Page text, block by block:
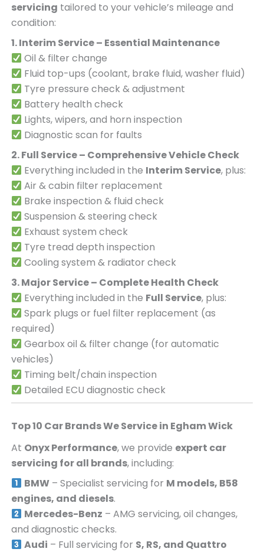
servicing tailored to your vehicle’s mileage and
condition:
1. Interim Service – Essential Maintenance
Oil & filter change
Fluid top-ups (coolant, brake fluid, washer fluid)
Tyre pressure check & adjustment
Battery health check
Lights, wipers, and horn inspection
Diagnostic scan for faults
2. Full Service – Comprehensive Vehicle Check
Everything included in the Interim Service, plus:
Air & cabin filter replacement
Brake inspection & fluid check
Suspension & steering check
Exhaust system check
Tyre tread depth inspection
Cooling system & radiator check
3. Major Service – Complete Health Check
Everything included in the Full Service, plus:
Spark plugs or fuel filter replacement (as
required)
Gearbox oil & filter change (for automatic
vehicles)
Timing belt/chain inspection
Detailed ECU diagnostic check
Top 10 Car Brands We Service in Egham Wick
At Onyx Performance, we provide expert car
servicing for all brands, including:
BMW– Specialist servicing for M models, B58
engines, and diesels.
Mercedes-Benz – AMG servicing, oil changes,
and diagnostic checks.
Audi – Full servicing for S, RS, and Quattro